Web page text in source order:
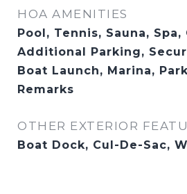
HOA AMENITIES
Pool, Tennis, Sauna, Spa,
Additional Parking,
Boat Launch, Marina,
Remarks
OTHER EXTERIOR
Boat Dock, Cul-De-Sac,